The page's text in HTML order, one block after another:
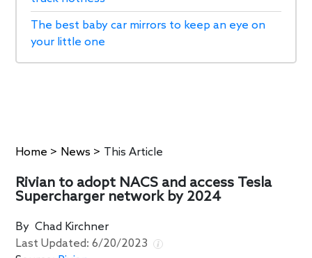
The best baby car mirrors to keep an eye on
your little one
Home > News > This Article
Rivian to adopt NACS and access Tesla
Supercharger network by 2024
ByChad Kirchner
Last Updated:6/20/2023